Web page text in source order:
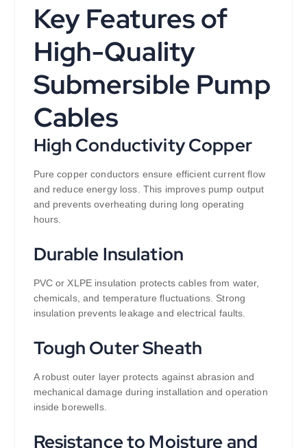
Key Features of
High-Quality
Submersible Pump
Cables
High Conductivity Copper
Pure copper conductors ensure efficient current flow
and reduce energy loss. This improves pump output
and prevents overheating during long operating
hours.
Durable Insulation
PVC or XLPE insulation protects cables from water,
chemicals, and temperature fluctuations. Strong
insulation prevents leakage and electrical faults.
Tough Outer Sheath
A robust outer layer protects against abrasion and
mechanical damage during installation and operation
inside borewells.
Resistance to Moisture and